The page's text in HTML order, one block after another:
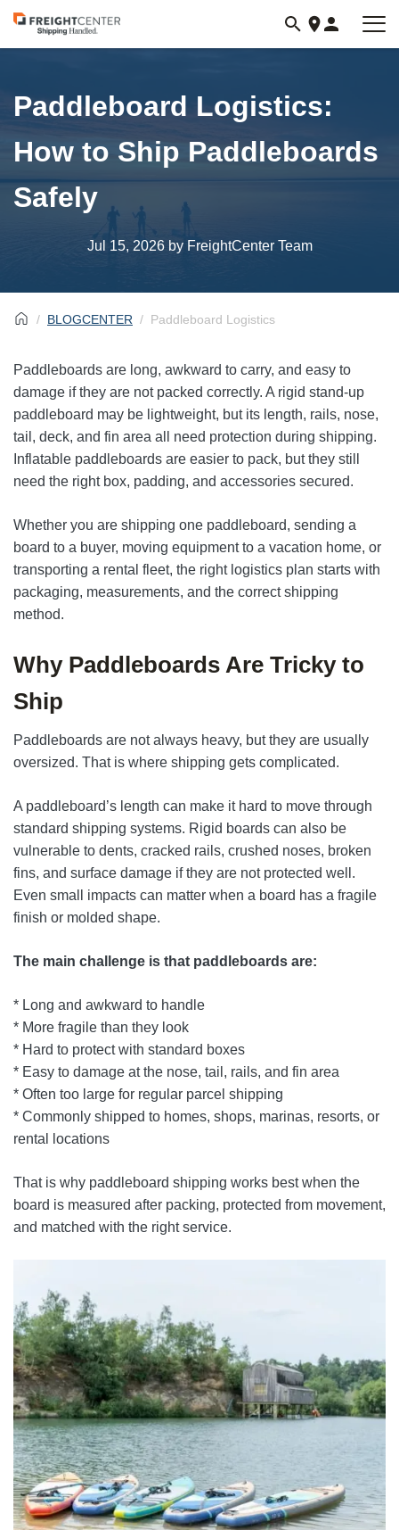
Visit
freightcenter.com
Paddleboard Logistics:
How to Ship Paddleboards
Safely
Jul 15, 2026by FreightCenter Team
BLOGCENTER Paddleboard Logistics
Paddleboards are long, awkward to carry, and easy to
damage if they are not packed correctly. A rigid stand-up
paddleboard may be lightweight, but its length, rails, nose,
tail, deck, and fin area all need protection during shipping.
Inflatable paddleboards are easier to pack, but they still
need the right box, padding, and accessories secured.
Whether you are shipping one paddleboard, sending a
board to a buyer, moving equipment to a vacation home, or
transporting a rental fleet, the right logistics plan starts with
packaging, measurements, and the correct shipping
method.
Why Paddleboards Are Tricky to
Ship
Paddleboards are not always heavy, but they are usually
oversized. That is where shipping gets complicated.
A paddleboard’s length can make it hard to move through
standard shipping systems. Rigid boards can also be
vulnerable to dents, cracked rails, crushed noses, broken
fins, and surface damage if they are not protected well.
Even small impacts can matter when a board has a fragile
finish or molded shape.
The main challenge is that paddleboards are:
* Long and awkward to handle
* More fragile than they look
* Hard to protect with standard boxes
* Easy to damage at the nose, tail, rails, and fin area
* Often too large for regular parcel shipping
* Commonly shipped to homes, shops, marinas, resorts, or
rental locations
That is why paddleboard shipping works best when the
board is measured after packing, protected from movement,
and matched with the right service.